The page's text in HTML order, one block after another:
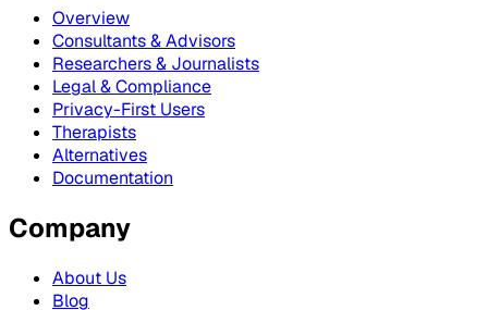
Overview
Consultants & Advisors
Researchers & Journalists
Legal & Compliance
Privacy-First Users
Therapists
Alternatives
Documentation
Company
About Us
Blog